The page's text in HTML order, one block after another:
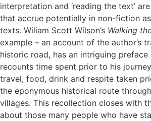
interpretation and ‘reading the text’
that accrue potentially in non-fiction
texts. Wiliam Scott Wilson’s Walking
example – an account of the author’s
historic road, has an intriguing
recounts time spent prior to his
travel, food, drink and respite taken
the eponymous historical route
villages. This recollection closes with
about those many people who have